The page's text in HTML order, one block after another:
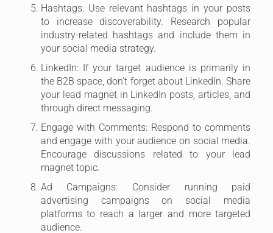
Hashtags: Use relevant hashtags in your posts
to increase discoverability. Research popular
industry-related hashtags and include them in
your social media strategy.
LinkedIn: If your target audience is primarily in
the B2B space, don’t forget about LinkedIn. Share
your lead magnet in LinkedIn posts, articles, and
through direct messaging.
Engage with Comments: Respond to comments
and engage with your audience on social media.
Encourage discussions related to your lead
magnet topic.
Ad Campaigns: Consider running paid
advertising campaigns on social media
platforms to reach a larger and more targeted
audience.